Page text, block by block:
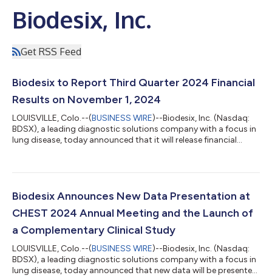
Biodesix, Inc.
Get RSS Feed
Biodesix to Report Third Quarter 2024 Financial
Results on November 1, 2024
LOUISVILLE, Colo.--(BUSINESS WIRE)--Biodesix, Inc. (Nasdaq:
BDSX), a leading diagnostic solutions company with a focus in
lung disease, today announced that it will release financial
management will host a conference call and webcast to
update at 8:30 a.m. Eastern Time on the same day. Listeners
Biodesix Announces New Data Presentation at
CHEST 2024 Annual Meeting and the Launch of
a Complementary Clinical Study
LOUISVILLE, Colo.--(BUSINESS WIRE)--Biodesix, Inc. (Nasdaq:
BDSX), a leading diagnostic solutions company with a focus in
lung disease, today announced that new data will be presented